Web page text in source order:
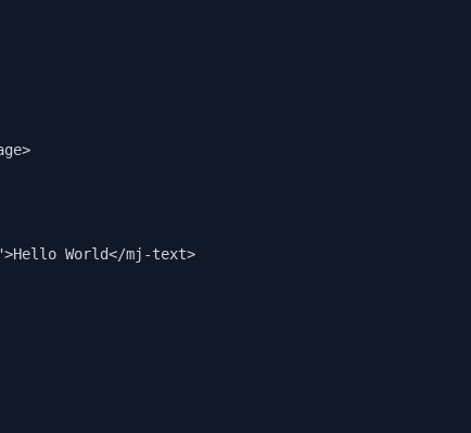
World</mj-text>